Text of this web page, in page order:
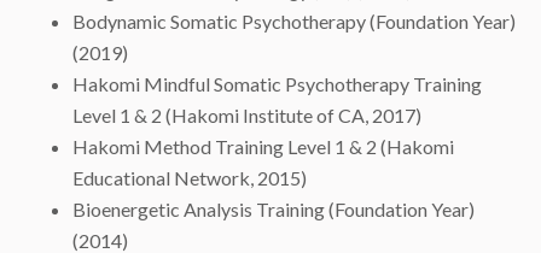
Bodynamic Somatic Psychotherapy (Foundation Year)
(2019)
Hakomi Mindful Somatic Psychotherapy Training
Level 1 & 2 (Hakomi Institute of CA, 2017)
Hakomi Method Training Level 1 & 2 (Hakomi
Educational Network, 2015)
Bioenergetic Analysis Training (Foundation Year)
(2014)